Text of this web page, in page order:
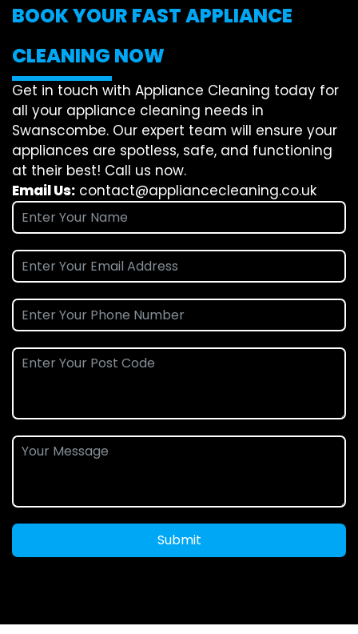
BOOK YOUR FAST APPLIANCE
CLEANING NOW
Get in touch with Appliance Cleaning today for
all your appliance cleaning needs in
Swanscombe. Our expert team will ensure your
appliances are spotless, safe, and functioning
at their best! Call us now.
Email Us: contact@appliancecleaning.co.uk
Submit